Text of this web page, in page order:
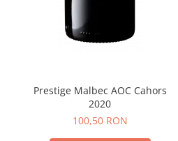
Prestige Malbec AOC Cahors
2020
100,50 RON